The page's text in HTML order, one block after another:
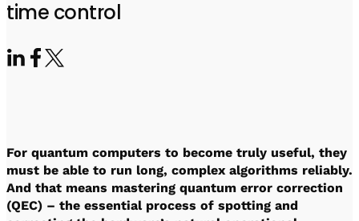
Software
Videos
time control
For quantum computers to become truly useful, they
must be able to run long, complex algorithms reliably.
And that means mastering quantum error correction
(QEC) – the essential process of spotting and